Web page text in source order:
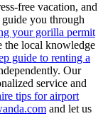
free vacation, and
guide you through
your gorilla permit
the local knowledge
guide to renting a
Our
service and
tips for airport
and let us